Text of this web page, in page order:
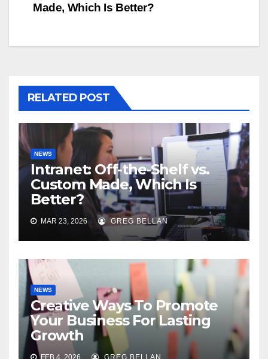
Made, Which Is Better?
RELATED POST
NEWS
Intranet: Off-the-Shelf vs.
Custom Made, Which Is
Better?
MAR 23, 2026 GREG BELLAN
NEWS
Creative Ways To Promote
Your Business For Lasting
Growth
FEB 4, 2026 GREG BELLAN